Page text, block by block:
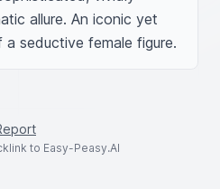
allure. An iconic yet
seductive female figure.
to Easy-Peasy.AI